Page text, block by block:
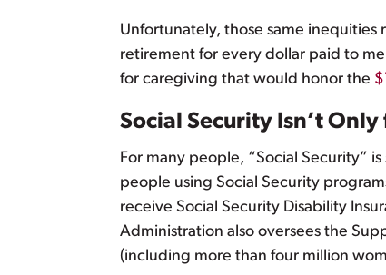
Unfortunately, those same
retirement for every dollar paid to
for caregiving that would honor the
Social Security Isn’t
For many people, “Social Security”
people using Social Security
receive Social Security Disability
Administration also oversees the
(including more than four million